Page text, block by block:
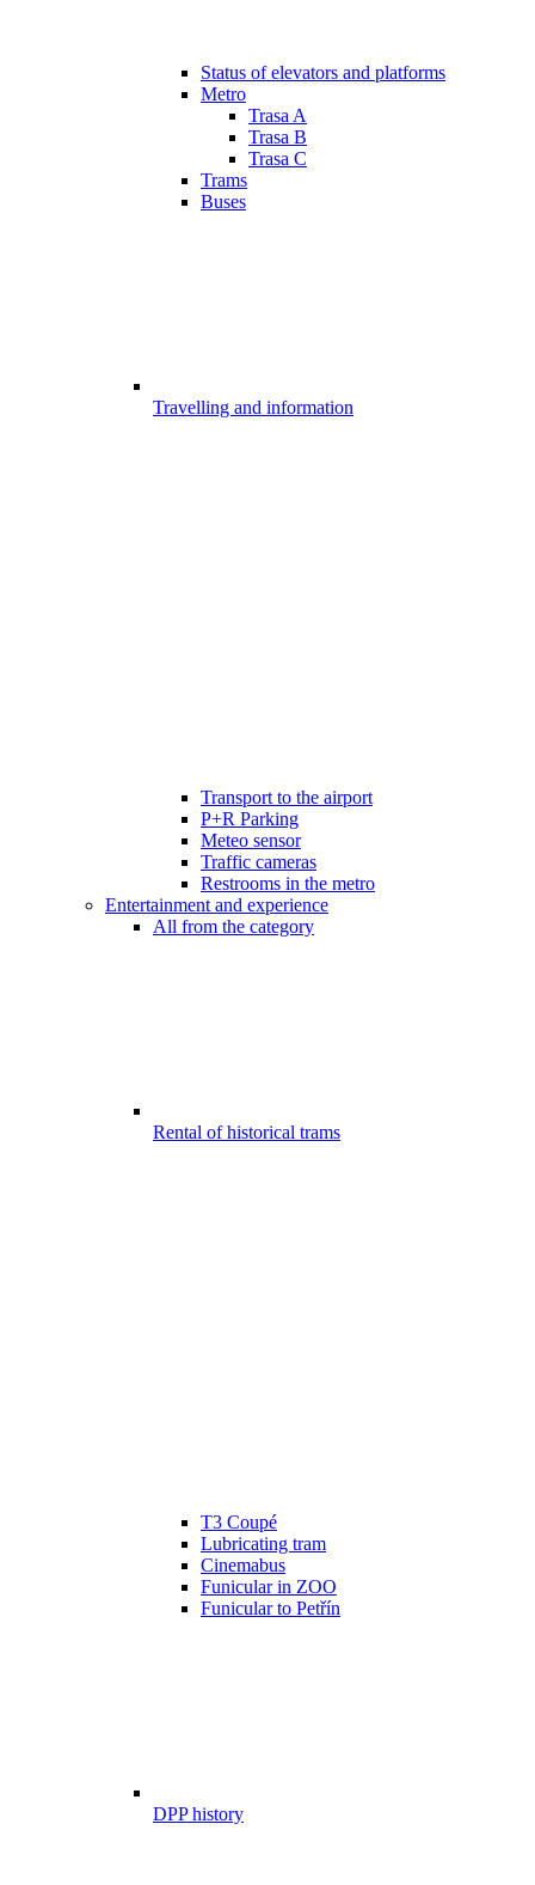
Status of elevators and platforms
Metro
Trasa A
Trasa B
Trasa C
Trams
Buses
Travelling and information
Transport to the airport
P+R Parking
Meteo sensor
Traffic cameras
Restrooms in the metro
Entertainment and experience
All from the category
Rental of historical trams
T3 Coupé
Lubricating tram
Cinemabus
Funicular in ZOO
Funicular to Petřín
DPP history